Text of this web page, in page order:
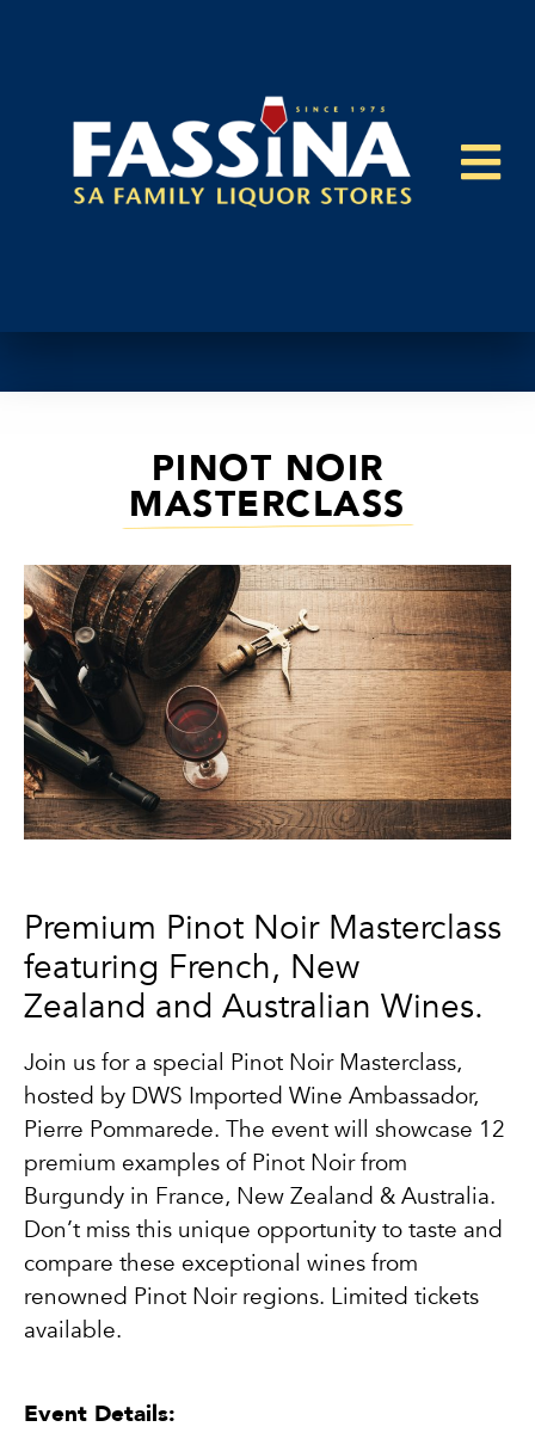
PINOT NOIR
MASTERCLASS
Premium Pinot Noir Masterclass
featuring French, New
Zealand and Australian Wines.
Join us for a special Pinot Noir Masterclass,
hosted by DWS Imported Wine Ambassador,
Pierre Pommarede. The event will showcase 12
premium examples of Pinot Noir from
Burgundy in France, New Zealand & Australia.
Don’t miss this unique opportunity to taste and
compare these exceptional wines from
renowned Pinot Noir regions. Limited tickets
available.
Event Details: